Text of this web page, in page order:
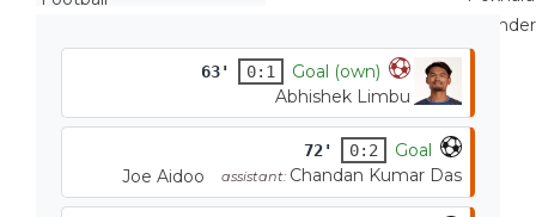
63' 0:1
Goal (own)
Abhishek Limbu
72' 0:2
Goal
Joe Aidoo
assistant: Chandan Kumar Das